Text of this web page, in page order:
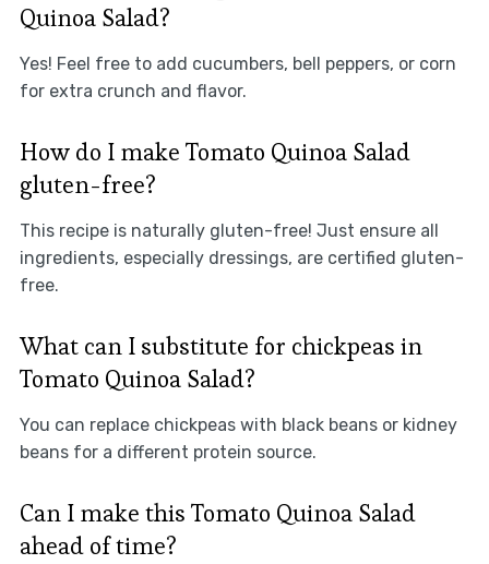
Quinoa Salad?
Yes! Feel free to add cucumbers, bell peppers, or corn
for extra crunch and flavor.
How do I make Tomato Quinoa Salad
gluten-free?
This recipe is naturally gluten-free! Just ensure all
ingredients, especially dressings, are certified gluten-
free.
What can I substitute for chickpeas in
Tomato Quinoa Salad?
You can replace chickpeas with black beans or kidney
beans for a different protein source.
Can I make this Tomato Quinoa Salad
ahead of time?